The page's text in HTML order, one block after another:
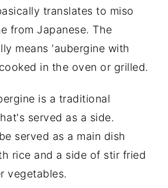
translates to miso
from Japanese. The
means 'aubergine with
in the oven or grilled.
is a traditional
served as a side.
served as a main dish
rice and a side of stir fried
vegetables.